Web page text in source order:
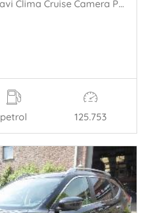
1.6 Aut. Tekna Leder Navi Clima Cruise Camera PDC AHK 125.753 km!
petrol 125.753